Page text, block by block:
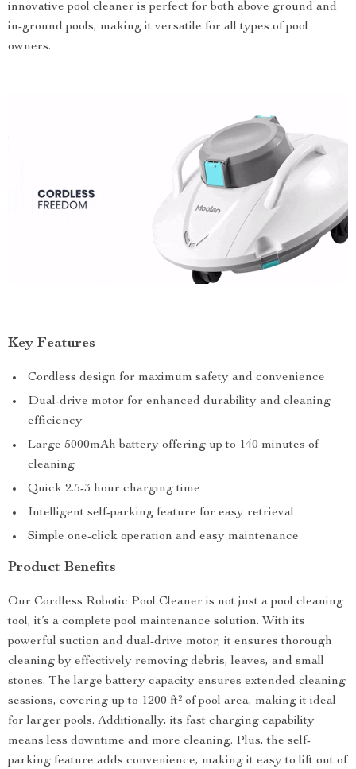
innovative pool cleaner is perfect for both above ground and
in-ground pools, making it versatile for all types of pool
owners.
Key Features
Cordless design for maximum safety and convenience
Dual-drive motor for enhanced durability and cleaning
efficiency
Large 5000mAh battery offering up to 140 minutes of
cleaning
Quick 2.5-3 hour charging time
Intelligent self-parking feature for easy retrieval
Simple one-click operation and easy maintenance
Product Benefits
Our Cordless Robotic Pool Cleaner is not just a pool cleaning
tool, it’s a complete pool maintenance solution. With its
powerful suction and dual-drive motor, it ensures thorough
cleaning by effectively removing debris, leaves, and small
stones. The large battery capacity ensures extended cleaning
sessions, covering up to 1200 ft² of pool area, making it ideal
for larger pools. Additionally, its fast charging capability
means less downtime and more cleaning. Plus, the self-
parking feature adds convenience, making it easy to lift out of